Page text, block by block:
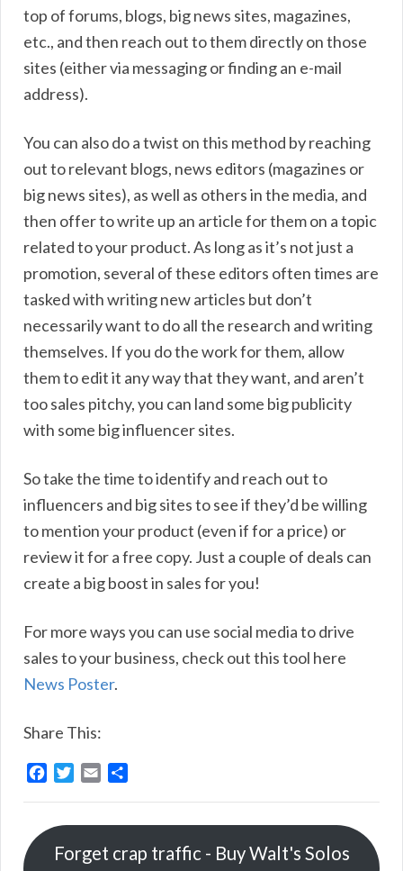
top of forums, blogs, big news sites, magazines,
etc., and then reach out to them directly on those
sites (either via messaging or finding an e-mail
address).
You can also do a twist on this method by reaching
out to relevant blogs, news editors (magazines or
big news sites), as well as others in the media, and
then offer to write up an article for them on a topic
related to your product. As long as it’s not just a
promotion, several of these editors often times are
tasked with writing new articles but don’t
necessarily want to do all the research and writing
themselves. If you do the work for them, allow
them to edit it any way that they want, and aren’t
too sales pitchy, you can land some big publicity
with some big influencer sites.
So take the time to identify and reach out to
influencers and big sites to see if they’d be willing
to mention your product (even if for a price) or
review it for a free copy. Just a couple of deals can
create a big boost in sales for you!
For more ways you can use social media to drive
sales to your business, check out this tool here
News Poster.
Share This:
e
t
l
e
Forget crap traffic - Buy Walt's Solos